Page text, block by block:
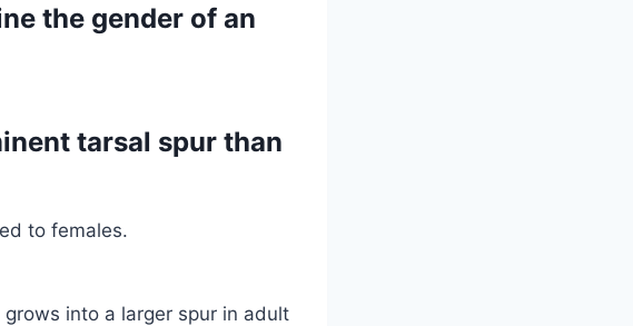
the gender of an
tarsal spur than
to females.
into a larger spur in adult